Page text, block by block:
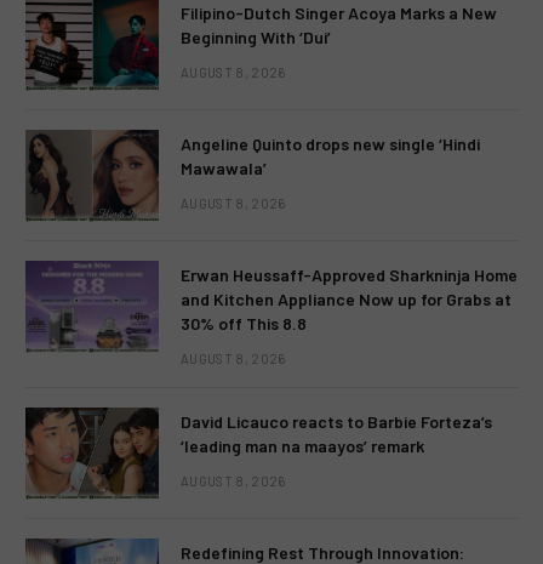
Filipino-Dutch Singer Acoya Marks a New
Beginning With ‘Dui’
AUGUST 8, 2026
Angeline Quinto drops new single ‘Hindi
Mawawala’
AUGUST 8, 2026
Erwan Heussaff-Approved Sharkninja Home
and Kitchen Appliance Now up for Grabs at
30% off This 8.8
AUGUST 8, 2026
David Licauco reacts to Barbie Forteza’s
‘leading man na maayos’ remark
AUGUST 8, 2026
Redefining Rest Through Innovation: